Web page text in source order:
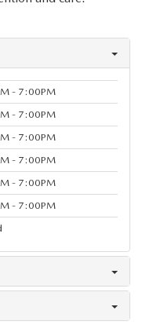
- 7:00PM
- 7:00PM
- 7:00PM
- 7:00PM
- 7:00PM
- 7:00PM